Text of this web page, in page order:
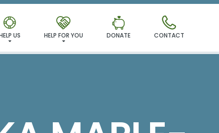
CONTACT
DONATE
HELP FOR YOU
US